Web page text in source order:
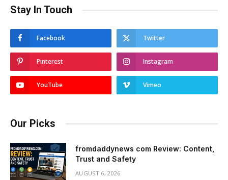
Stay In Touch
Facebook Twitter
Pinterest Instagram
YouTube Vimeo
Our Picks
fromdaddynews com Review: Content,
Trust and Safety
AUGUST 6, 2026